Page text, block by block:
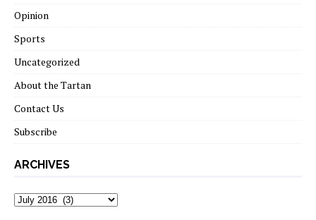
Opinion
Sports
Uncategorized
About the Tartan
Contact Us
Subscribe
ARCHIVES
Archives